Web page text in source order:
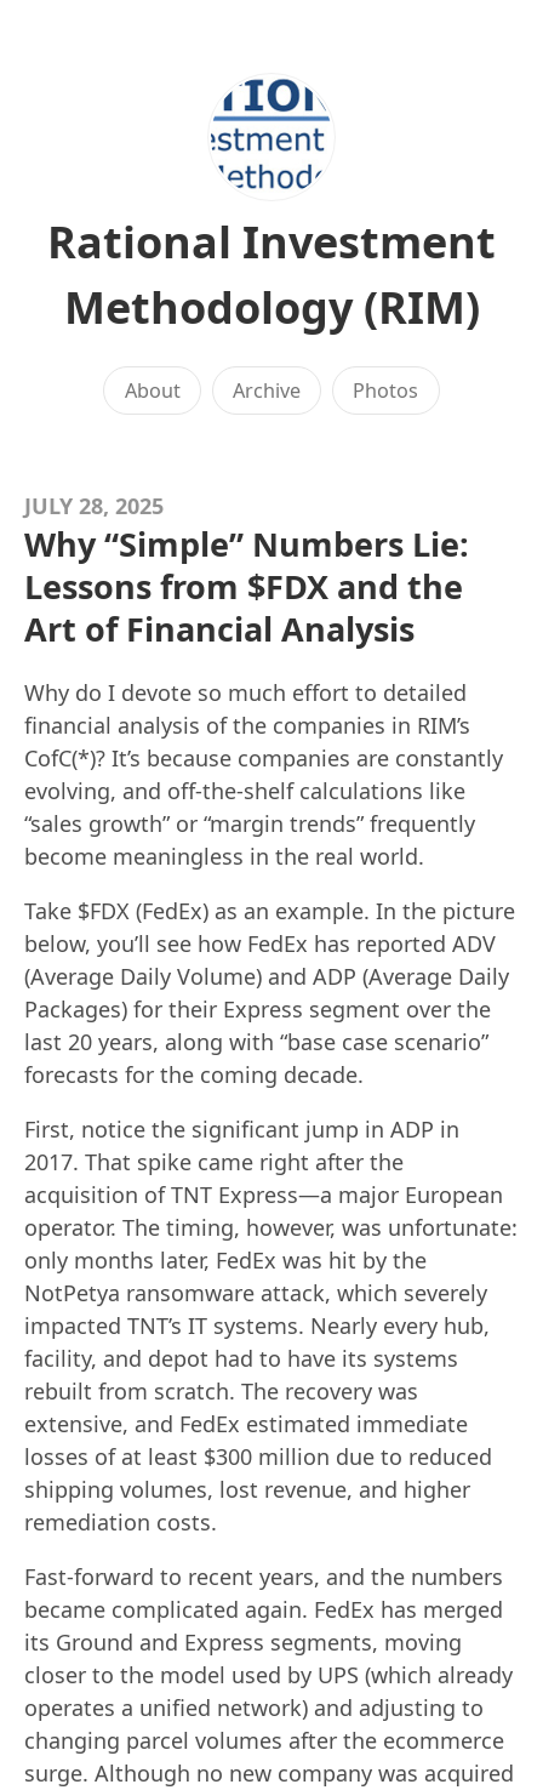
Rational Investment
Methodology (RIM)
About Archive Photos
JULY 28, 2025
Why “Simple” Numbers Lie:
Lessons from $FDX and the
Art of Financial Analysis
Why do I devote so much effort to detailed
financial analysis of the companies in RIM’s
CofC(*)? It’s because companies are constantly
evolving, and off-the-shelf calculations like
“sales growth” or “margin trends” frequently
become meaningless in the real world.
Take $FDX (FedEx) as an example. In the picture
below, you’ll see how FedEx has reported ADV
(Average Daily Volume) and ADP (Average Daily
Packages) for their Express segment over the
last 20 years, along with “base case scenario”
forecasts for the coming decade.
First, notice the significant jump in ADP in
2017. That spike came right after the
acquisition of TNT Express—a major European
operator. The timing, however, was unfortunate:
only months later, FedEx was hit by the
NotPetya ransomware attack, which severely
impacted TNT’s IT systems. Nearly every hub,
facility, and depot had to have its systems
rebuilt from scratch. The recovery was
extensive, and FedEx estimated immediate
losses of at least $300 million due to reduced
shipping volumes, lost revenue, and higher
remediation costs.
Fast-forward to recent years, and the numbers
became complicated again. FedEx has merged
its Ground and Express segments, moving
closer to the model used by UPS (which already
operates a unified network) and adjusting to
changing parcel volumes after the ecommerce
surge. Although no new company was acquired